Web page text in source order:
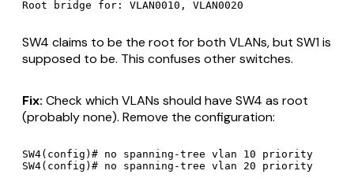
SW4 claims to be the root for both VLANs, but SW1 is
supposed to be. This confuses other switches.
Fix: Check which VLANs should have SW4 as root
(probably none). Remove the configuration:
SW4(config)# no spanning-tree vlan 10 priority